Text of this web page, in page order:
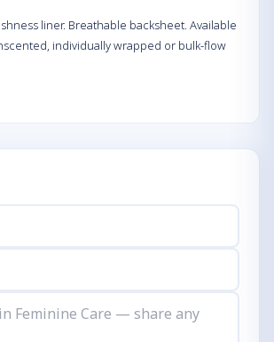
liner. Breathable backsheet. Available
individually wrapped or bulk-flow